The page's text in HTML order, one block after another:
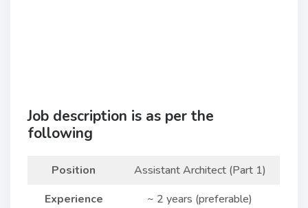
Job description is as per the
following
Position
Assistant Architect (Part 1)
Experience
~ 2 years (preferable)